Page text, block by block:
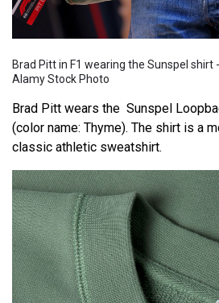
Brad Pitt in F1 wearing the Sunspel
Alamy Stock Photo
Brad Pitt wears the Sunspel
(color name: Thyme). The shirt is a
classic athletic sweatshirt.